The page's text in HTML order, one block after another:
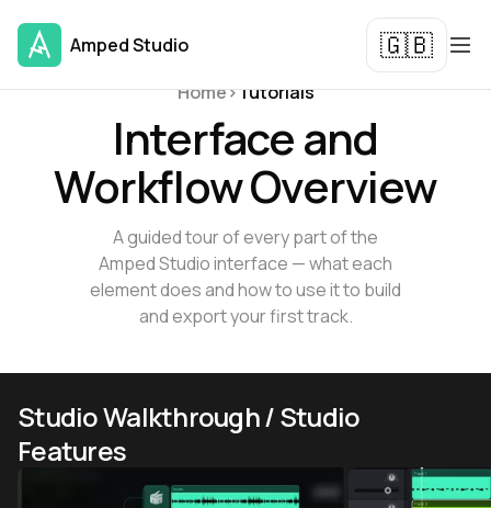
Amped Studio 🇬🇧
Tutorials and GuidesHome>Tutorials
Interface and
Workflow Overview
A guided tour of every part of the
Amped Studio interface — what each
element does and how to use it to build
and export your first track.
Studio Walkthrough / Studio
Features